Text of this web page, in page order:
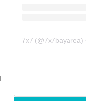
7x7 (@7x7bayarea)